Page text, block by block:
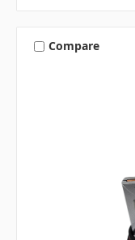
Compare